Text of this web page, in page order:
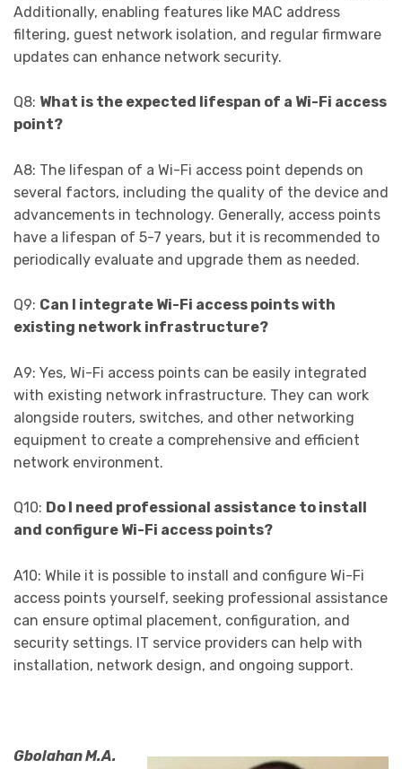
Additionally, enabling features like MAC address
filtering, guest network isolation, and regular firmware
updates can enhance network security.
Q8: What is the expected lifespan of a Wi-Fi access
point?
A8: The lifespan of a Wi-Fi access point depends on
several factors, including the quality of the device and
advancements in technology. Generally, access points
have a lifespan of 5-7 years, but it is recommended to
periodically evaluate and upgrade them as needed.
Q9: Can I integrate Wi-Fi access points with
existing network infrastructure?
A9: Yes, Wi-Fi access points can be easily integrated
with existing network infrastructure. They can work
alongside routers, switches, and other networking
equipment to create a comprehensive and efficient
network environment.
Q10: Do I need professional assistance to install
and configure Wi-Fi access points?
A10: While it is possible to install and configure Wi-Fi
access points yourself, seeking professional assistance
can ensure optimal placement, configuration, and
security settings. IT service providers can help with
installation, network design, and ongoing support.
Gbolahan M.A.